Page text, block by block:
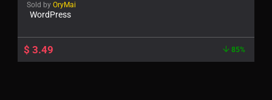
Sold by OryMai
WordPress
$ 3.49 85%